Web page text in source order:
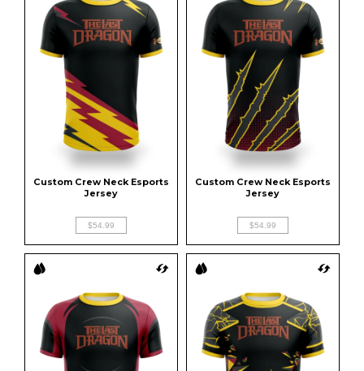
Custom Crew Neck Esports
Jersey
$54.99
Custom Crew Neck Esports
Jersey
$54.99